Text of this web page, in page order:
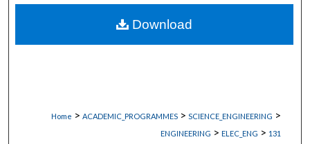
About
Digital Commons Network™
Home > ACADEMIC_PROGRAMMES > SCIENCE_ENGINEERING >
ENGINEERING > ELEC_ENG > 131
Download